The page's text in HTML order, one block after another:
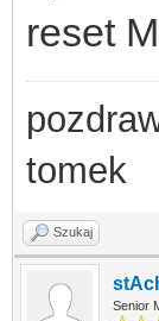
reset
tomek
Szukaj
Senior